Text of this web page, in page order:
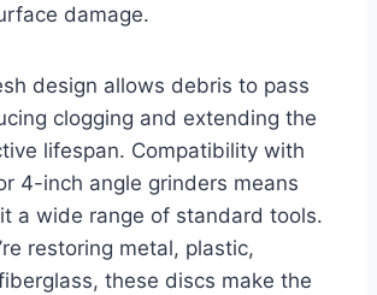
damage.
design allows debris to pass
clogging and extending the
lifespan. Compatibility with
4-inch angle grinders means
a wide range of standard tools.
restoring metal, plastic,
these discs make the